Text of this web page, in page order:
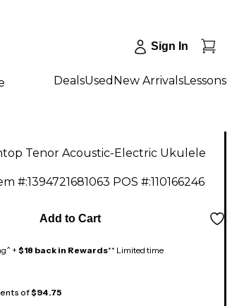
Sign In
DealsUsed New ArrivalsLessons
Tenor Acoustic-Electric Ukulele
#:1394721681063 POS #:110166246
Add to Cart
+$18 back in Rewards** Limited time
of$94.75